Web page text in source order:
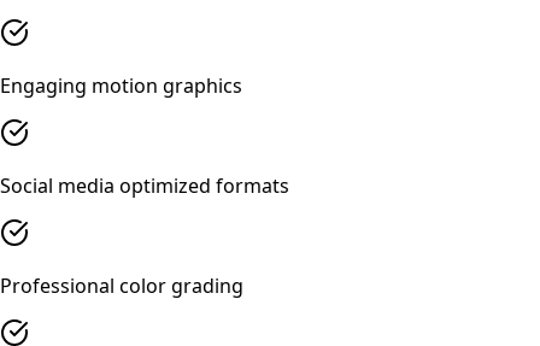
Engaging motion graphics
Social media optimized formats
Professional color grading